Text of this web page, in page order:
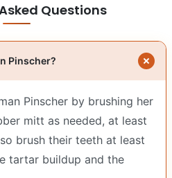
Questions
Pinscher?
Pinscher by brushing her
mitt as needed, at least
brush their teeth at least
tartar buildup and the